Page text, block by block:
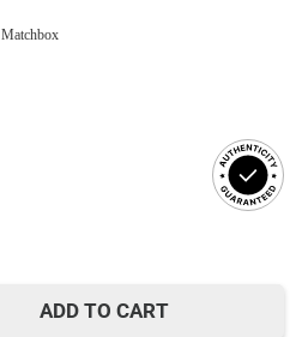
Matchbox
ADD TO CART